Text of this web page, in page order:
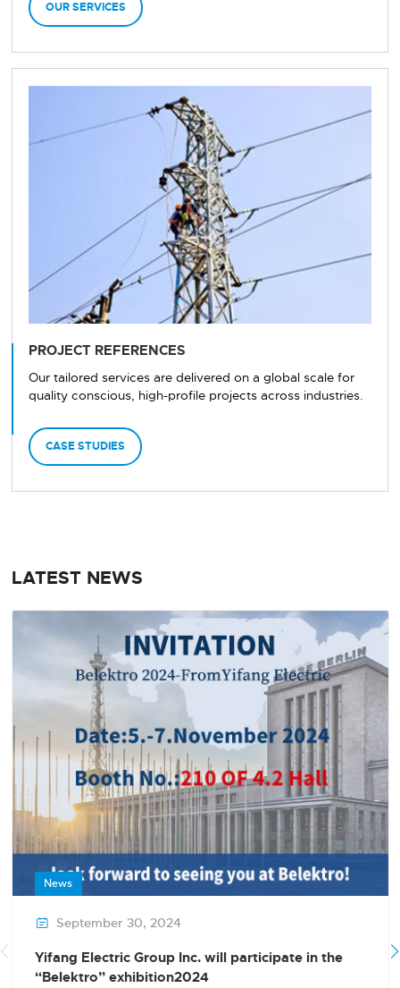
OUR SERVICES
PROJECT REFERENCES
Our tailored services are delivered on a global scale for
quality conscious, high-profile projects across industries.
CASE STUDIES
LATEST NEWS
News
 September 30, 2024
Yifang Electric Group Inc. will participate in the
“Belektro” exhibition2024